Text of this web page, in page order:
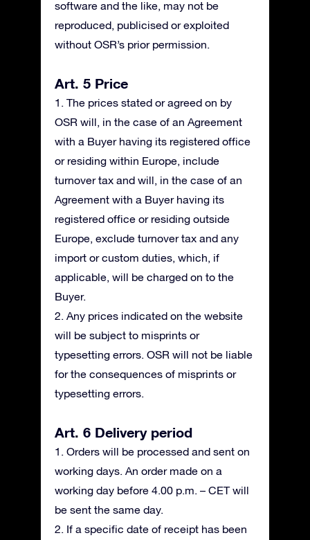
software and the like, may not be
reproduced, publicised or exploited
without OSR’s prior permission.
Art. 5 Price
1. The prices stated or agreed on by
OSR will, in the case of an Agreement
with a Buyer having its registered office
or residing within Europe, include
turnover tax and will, in the case of an
Agreement with a Buyer having its
registered office or residing outside
Europe, exclude turnover tax and any
import or custom duties, which, if
applicable, will be charged on to the
Buyer.
2. Any prices indicated on the website
will be subject to misprints or
typesetting errors. OSR will not be liable
for the consequences of misprints or
typesetting errors.
Art. 6 Delivery period
1. Orders will be processed and sent on
working days. An order made on a
working day before 4.00 p.m. – CET will
be sent the same day.
2. If a specific date of receipt has been